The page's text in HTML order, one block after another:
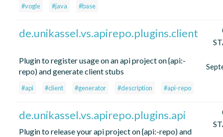
#vogle #java #base
de.unikassel.vs.apirepo.plugins.client
Plugin to register usage on an api project on {api:-
repo) and generate client stubs
#api #client #generator #description #api-repo
de.unikassel.vs.apirepo.plugins.api
Plugin to release your api project on {api:-repo) and